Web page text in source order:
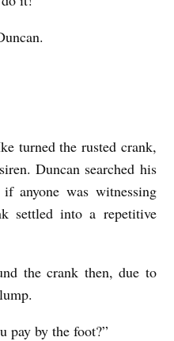
turned the rusted crank,
Duncan searched his
anyone was witnessing
settled into a repetitive
the crank then, due to
pay by the foot?”